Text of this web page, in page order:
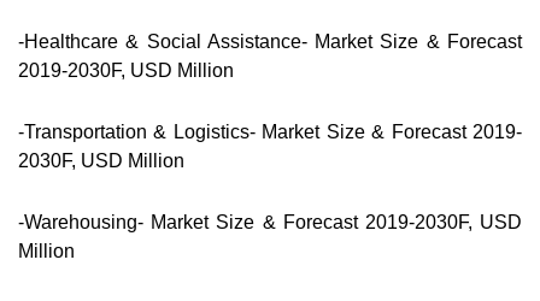
-Healthcare & Social Assistance- Market Size & Forecast
2019-2030F, USD Million
-Transportation & Logistics- Market Size & Forecast 2019-
2030F, USD Million
-Warehousing- Market Size & Forecast 2019-2030F, USD
Million